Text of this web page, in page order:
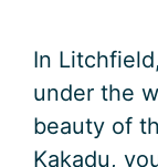
In
under the
beauty of
Kakadu,